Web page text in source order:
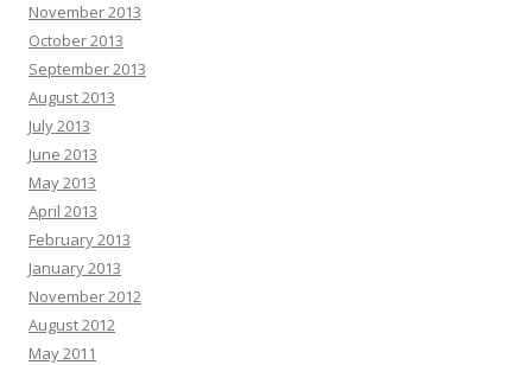
November 2013
October 2013
September 2013
August 2013
July 2013
June 2013
May 2013
April 2013
February 2013
January 2013
November 2012
August 2012
May 2011